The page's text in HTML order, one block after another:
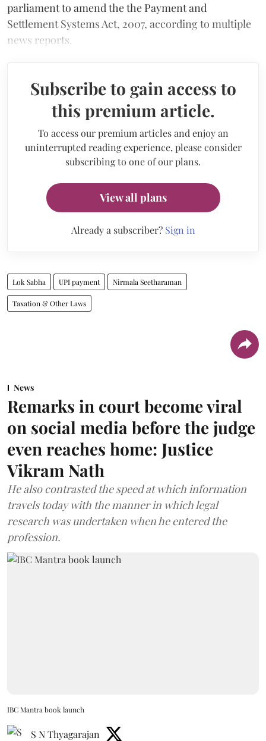
parliament to amend the the Payment and
Settlement Systems Act, 2007, according to multiple
news reports.
Subscribe to gain access to
this premium article.
To access our premium articles and enjoy an
uninterrupted reading experience, please consider
subscribing to one of our plans.
View all plans
Already a subscriber? Sign in
Lok Sabha UPI payment Nirmala Seetharaman
Taxation & Other Laws
News
Remarks in court become viral
on social media before the judge
even reaches home: Justice
Vikram Nath
He also contrasted the speed at which information
travels today with the manner in which legal
research was undertaken when he entered the
profession.
IBC Mantra book launch
S N Thyagarajan